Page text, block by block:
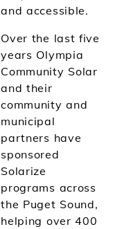
and accessible.
Over the last five
years Olympia
Community Solar
and their
community and
municipal
partners have
sponsored
Solarize
programs across
the Puget Sound,
helping over 400